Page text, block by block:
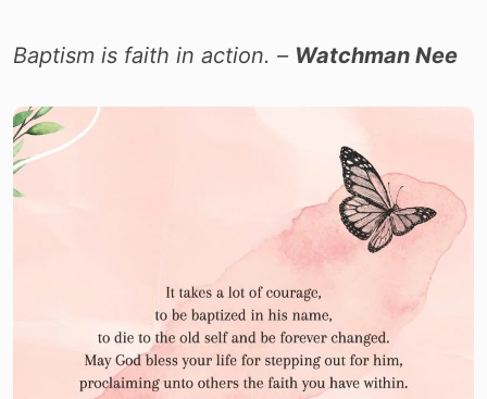
Baptism is faith in action. – Watchman Nee